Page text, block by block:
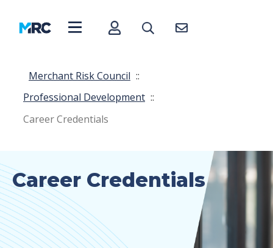
Merchant Risk Council ::
Professional Development ::
Career Credentials
Career Credentials